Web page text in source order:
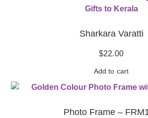
Sharkara Varatti
$22.00
Add to cart
Photo Frame –